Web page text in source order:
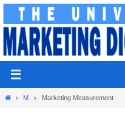
Skip
content
Home
M Marketing Measurement